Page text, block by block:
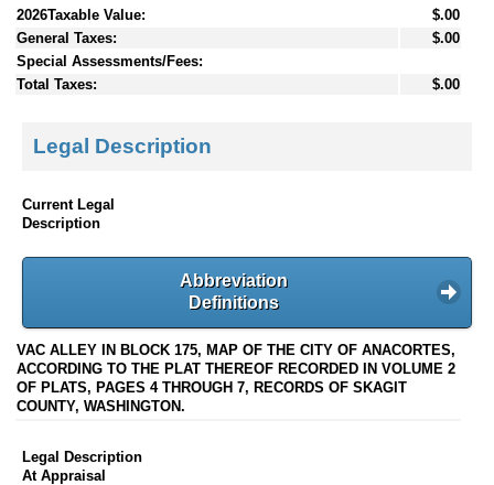
2026Taxable Value:
$.00
General Taxes:
$.00
Special Assessments/Fees:
Total Taxes:
$.00
Legal Description
Current Legal
Description
Abbreviation
Definitions
VAC ALLEY IN BLOCK 175, MAP OF THE CITY OF ANACORTES,
ACCORDING TO THE PLAT THEREOF RECORDED IN VOLUME 2
OF PLATS, PAGES 4 THROUGH 7, RECORDS OF SKAGIT
COUNTY, WASHINGTON.
Legal Description
At Appraisal